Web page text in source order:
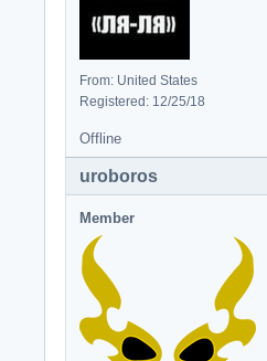
From: United States
Registered: 12/25/18
Offline
uroboros
Member